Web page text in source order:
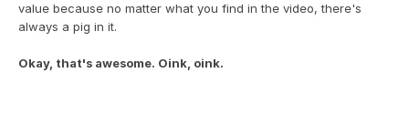
value because no matter what you find in the video, there's
always a pig in it.
Okay, that's awesome. Oink, oink.